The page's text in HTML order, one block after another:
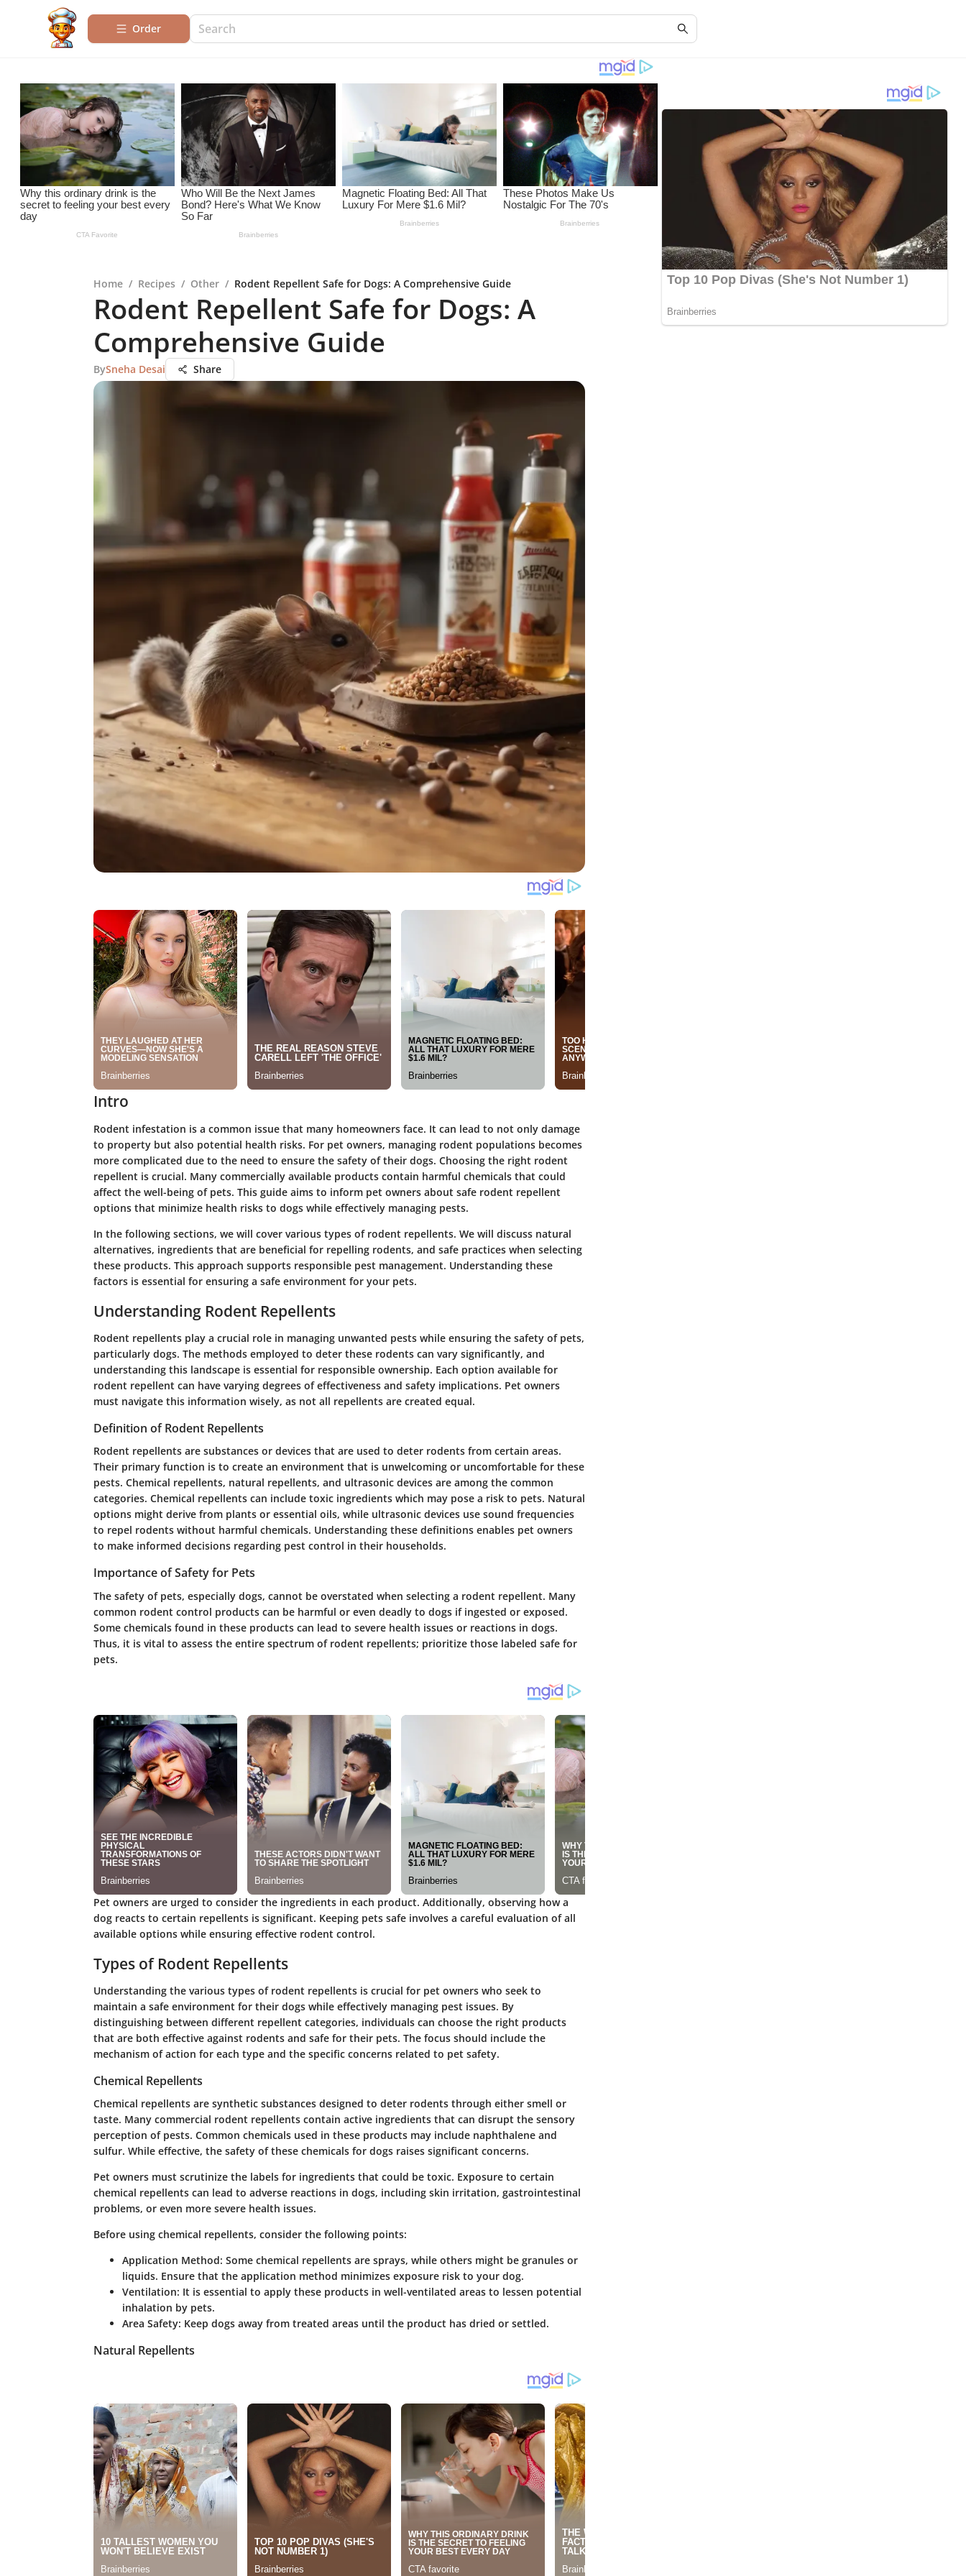
Order
Home / Recipes / Other / Rodent Repellent Safe for Dogs: A Comprehensive Guide
Rodent Repellent Safe for Dogs: A
Comprehensive Guide
BySneha Desai Share
Intro
Rodent infestation is a common issue that many homeowners face. It can lead to not only damage
to property but also potential health risks. For pet owners, managing rodent populations becomes
more complicated due to the need to ensure the safety of their dogs. Choosing the right rodent
repellent is crucial. Many commercially available products contain harmful chemicals that could
affect the well-being of pets. This guide aims to inform pet owners about safe rodent repellent
options that minimize health risks to dogs while effectively managing pests.
In the following sections, we will cover various types of rodent repellents. We will discuss natural
alternatives, ingredients that are beneficial for repelling rodents, and safe practices when selecting
these products. This approach supports responsible pest management. Understanding these
factors is essential for ensuring a safe environment for your pets.
Understanding Rodent Repellents
Rodent repellents play a crucial role in managing unwanted pests while ensuring the safety of pets,
particularly dogs. The methods employed to deter these rodents can vary significantly, and
understanding this landscape is essential for responsible ownership. Each option available for
rodent repellent can have varying degrees of effectiveness and safety implications. Pet owners
must navigate this information wisely, as not all repellents are created equal.
Definition of Rodent Repellents
Rodent repellents are substances or devices that are used to deter rodents from certain areas.
Their primary function is to create an environment that is unwelcoming or uncomfortable for these
pests. Chemical repellents, natural repellents, and ultrasonic devices are among the common
categories. Chemical repellents can include toxic ingredients which may pose a risk to pets. Natural
options might derive from plants or essential oils, while ultrasonic devices use sound frequencies
to repel rodents without harmful chemicals. Understanding these definitions enables pet owners
to make informed decisions regarding pest control in their households.
Importance of Safety for Pets
The safety of pets, especially dogs, cannot be overstated when selecting a rodent repellent. Many
common rodent control products can be harmful or even deadly to dogs if ingested or exposed.
Some chemicals found in these products can lead to severe health issues or reactions in dogs.
Thus, it is vital to assess the entire spectrum of rodent repellents; prioritize those labeled safe for
pets.
Pet owners are urged to consider the ingredients in each product. Additionally, observing how a
dog reacts to certain repellents is significant. Keeping pets safe involves a careful evaluation of all
available options while ensuring effective rodent control.
Types of Rodent Repellents
Understanding the various types of rodent repellents is crucial for pet owners who seek to
maintain a safe environment for their dogs while effectively managing pest issues. By
distinguishing between different repellent categories, individuals can choose the right products
that are both effective against rodents and safe for their pets. The focus should include the
mechanism of action for each type and the specific concerns related to pet safety.
Chemical Repellents
Chemical repellents are synthetic substances designed to deter rodents through either smell or
taste. Many commercial rodent repellents contain active ingredients that can disrupt the sensory
perception of pests. Common chemicals used in these products may include naphthalene and
sulfur. While effective, the safety of these chemicals for dogs raises significant concerns.
Pet owners must scrutinize the labels for ingredients that could be toxic. Exposure to certain
chemical repellents can lead to adverse reactions in dogs, including skin irritation, gastrointestinal
problems, or even more severe health issues.
Before using chemical repellents, consider the following points:
Application Method: Some chemical repellents are sprays, while others might be granules or
liquids. Ensure that the application method minimizes exposure risk to your dog.
Ventilation: It is essential to apply these products in well-ventilated areas to lessen potential
inhalation by pets.
Area Safety: Keep dogs away from treated areas until the product has dried or settled.
Natural Repellents